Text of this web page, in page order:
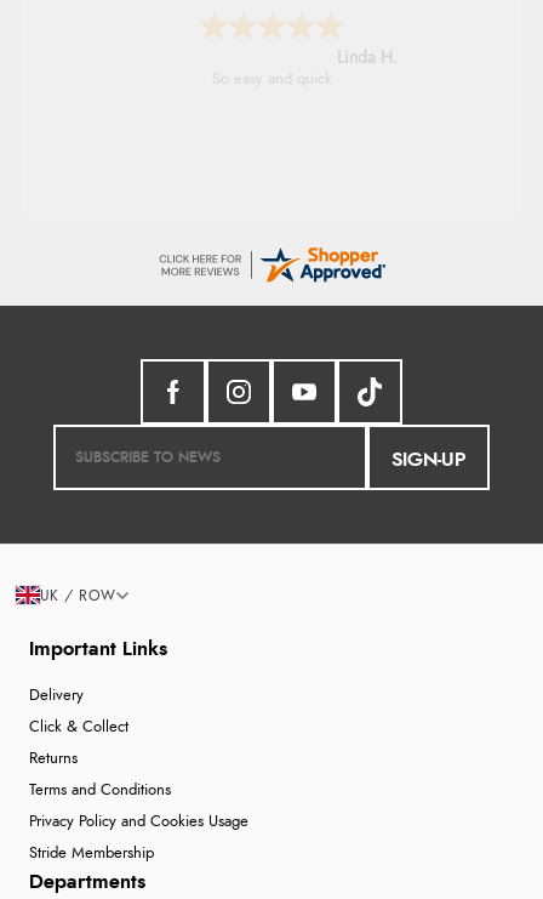
Linda H.
So easy and quick
SIGN-UP
Important Links
Delivery
Click & Collect
Returns
Terms and Conditions
Privacy Policy and Cookies Usage
Stride Membership
Departments
UK / ROW